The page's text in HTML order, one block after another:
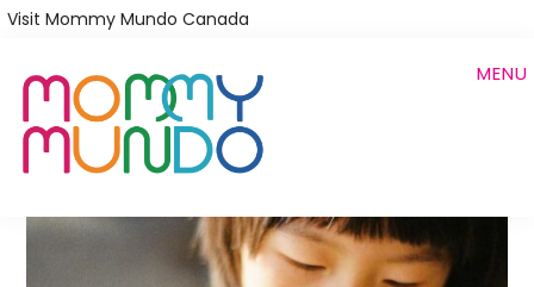
Skip
main
content
Visit Mommy Mundo Canada
MENU